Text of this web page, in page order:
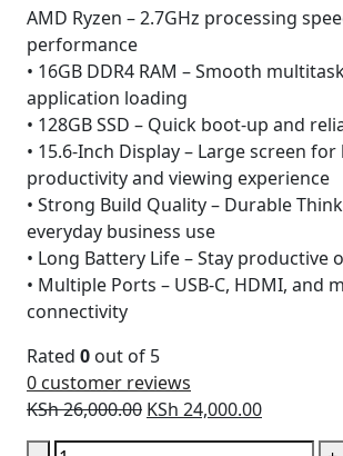
AMD Ryzen – 2.7GHz processing
performance
• 16GB DDR4 RAM – Smooth
application loading
• 128GB SSD – Quick boot-up and
• 15.6-Inch Display – Large screen
productivity and viewing experience
• Strong Build Quality – Durable
everyday business use
• Long Battery Life – Stay productive
• Multiple Ports – USB-C, HDMI, and
connectivity
Rated 0 out of 5
0 customer reviews
KSh26,000.00 Original
price
KSh 24,000.00Current
price